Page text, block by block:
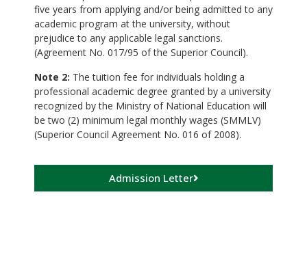
five years from applying and/or being admitted to any
academic program at the university, without
prejudice to any applicable legal sanctions.
(Agreement No. 017/95 of the Superior Council).
Note 2: The tuition fee for individuals holding a
professional academic degree granted by a university
recognized by the Ministry of National Education will
be two (2) minimum legal monthly wages (SMMLV)
(Superior Council Agreement No. 016 of 2008).
Admission Letter